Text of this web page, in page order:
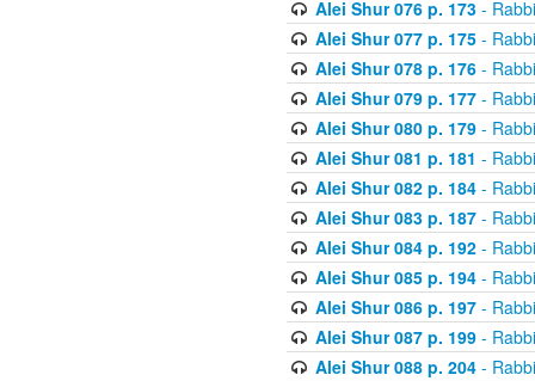
Alei Shur 076 p. 173-
Alei Shur 077 p. 175-
Alei Shur 078 p. 176-
Alei Shur 079 p. 177-
Alei Shur 080 p. 179-
Alei Shur 081 p. 181 -
Alei Shur 082 p. 184-
Alei Shur 083 p. 187-
Alei Shur 084 p. 192-
Alei Shur 085 p. 194-
Alei Shur 086 p. 197-
Alei Shur 087 p. 199-
Alei Shur 088 p. 204-